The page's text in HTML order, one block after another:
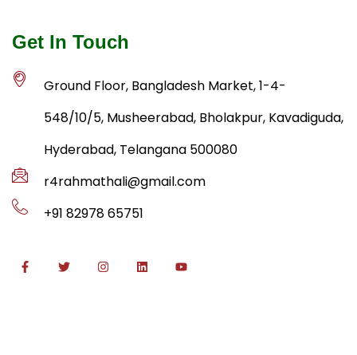
Get In Touch
Ground Floor, Bangladesh Market, 1-4-
548/10/5, Musheerabad, Bholakpur, Kavadiguda,
Hyderabad, Telangana 500080
r4rahmathali@gmail.com
+91 82978 65751